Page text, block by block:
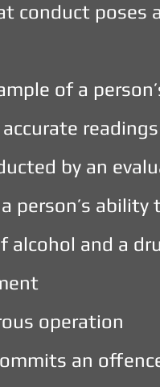
conduct
of a
by an
person’s ability
alcohol and a
operation
an